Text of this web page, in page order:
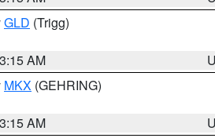
GLD (Trigg)
AM
MKX (GEHRING)
AM